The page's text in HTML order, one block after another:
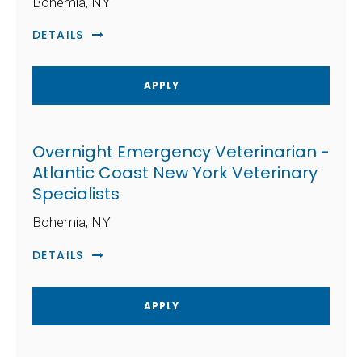
DETAILS
APPLY
Overnight Emergency Veterinarian -
Atlantic Coast New York Veterinary
Specialists
Bohemia, NY
DETAILS
APPLY